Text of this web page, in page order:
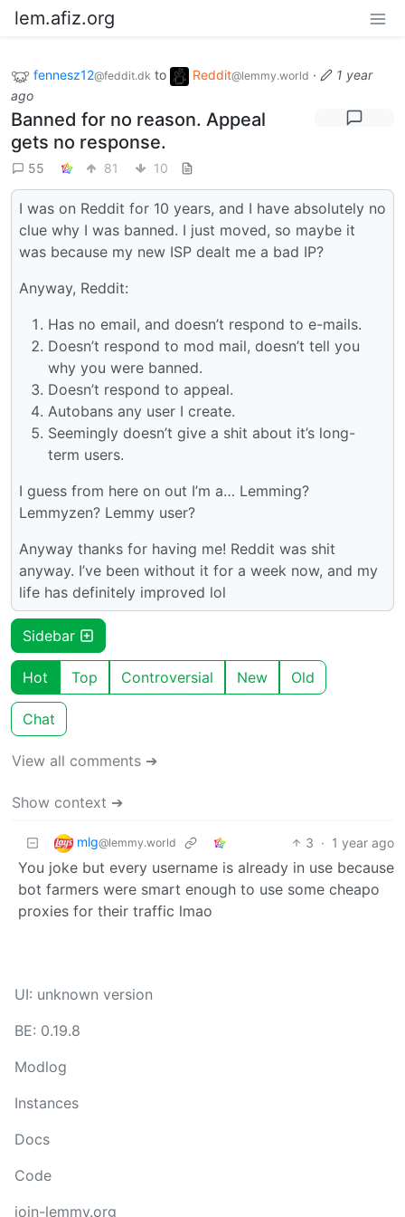
lem.afiz.org
fennesz12@feddit.dk to Reddit@lemmy.world ·
1 year
ago
Banned for no reason. Appeal
gets no response.
55 81 10
I was on Reddit for 10 years, and I have absolutely no
clue why I was banned. I just moved, so maybe it
was because my new ISP dealt me a bad IP?
Anyway, Reddit:
Has no email, and doesn’t respond to e-mails.
Doesn’t respond to mod mail, doesn’t tell you
why you were banned.
Doesn’t respond to appeal.
Autobans any user I create.
Seemingly doesn’t give a shit about it’s long-
term users.
I guess from here on out I’m a… Lemming?
Lemmyzen? Lemmy user?
Anyway thanks for having me! Reddit was shit
anyway. I’ve been without it for a week now, and my
life has definitely improved lol
Sidebar
Hot Top Controversial New Old
Chat
View all comments ➔
Show context ➔
mlg@lemmy.world 3 · 1 year ago
You joke but every username is already in use because
bot farmers were smart enough to use some cheapo
proxies for their traffic lmao
UI: unknown version
BE: 0.19.8
Modlog
Instances
Docs
Code
join-lemmy.org